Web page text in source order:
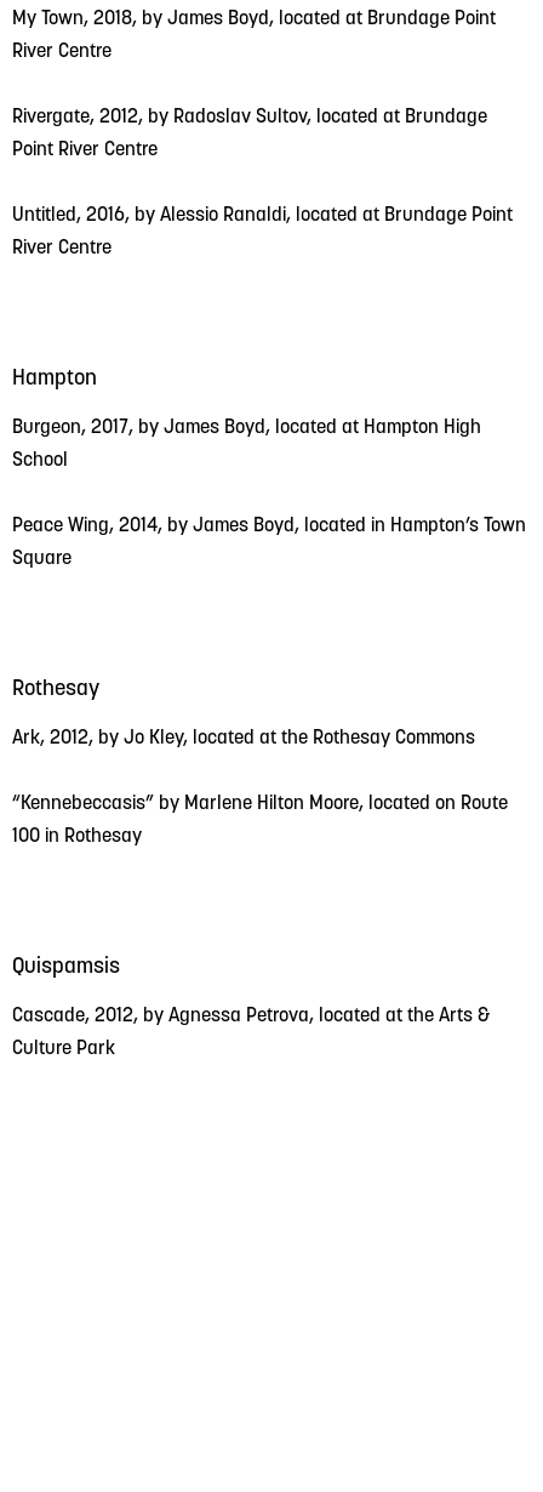
My Town, 2018, by James Boyd, located at Brundage Point
River Centre
Rivergate, 2012, by Radoslav Sultov, located at Brundage
Point River Centre
Untitled, 2016, by Alessio Ranaldi, located at Brundage Point
River Centre
Hampton
Burgeon, 2017, by James Boyd, located at Hampton High
School
Peace Wing, 2014, by James Boyd, located in Hampton’s Town
Square
Rothesay
Ark, 2012, by Jo Kley, located at the Rothesay Commons
“Kennebeccasis” by Marlene Hilton Moore, located on Route
100 in Rothesay
Quispamsis
Cascade, 2012, by Agnessa Petrova, located at the Arts &
Culture Park